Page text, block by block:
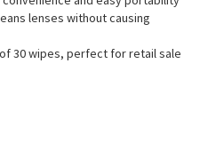
lenses without causing
30 wipes, perfect for retail sale